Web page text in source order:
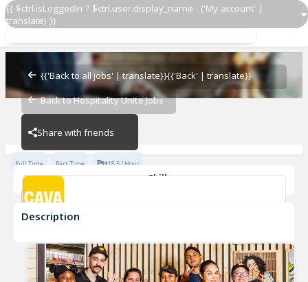
{{ $ctrl.isLoggedIn ? $ctrl.user.display_name : ('My account' |
translate) }}
{{'Back to all jobs' | translate}}{{'Back' | translate}}
Back to Hospitality Unite Jobs
Share with friends
Team Member
Team Member
CAVA - Gainesville
CAVA - Gainesville
Full Time Part Time $18.5 / Hour
Skills
Customer Service
Description